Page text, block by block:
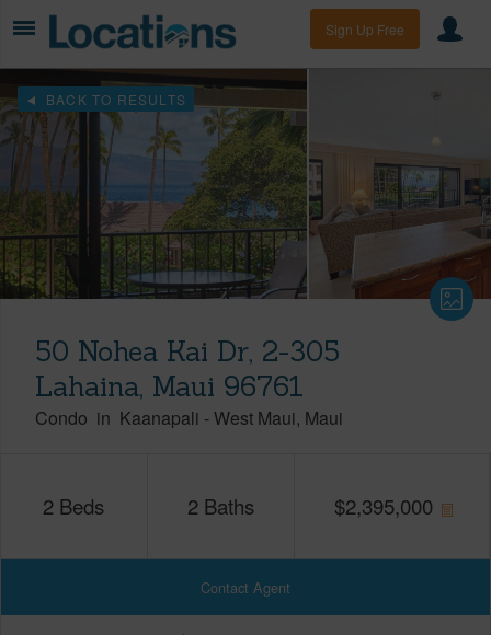
Sign Up Free
BACK TO RESULTS
50 Nohea Kai Dr, 2-305
Lahaina, Maui 96761
Condo in Kaanapali -West Maui Maui
2 Beds 2 Baths $2,395,000
Contact Agent